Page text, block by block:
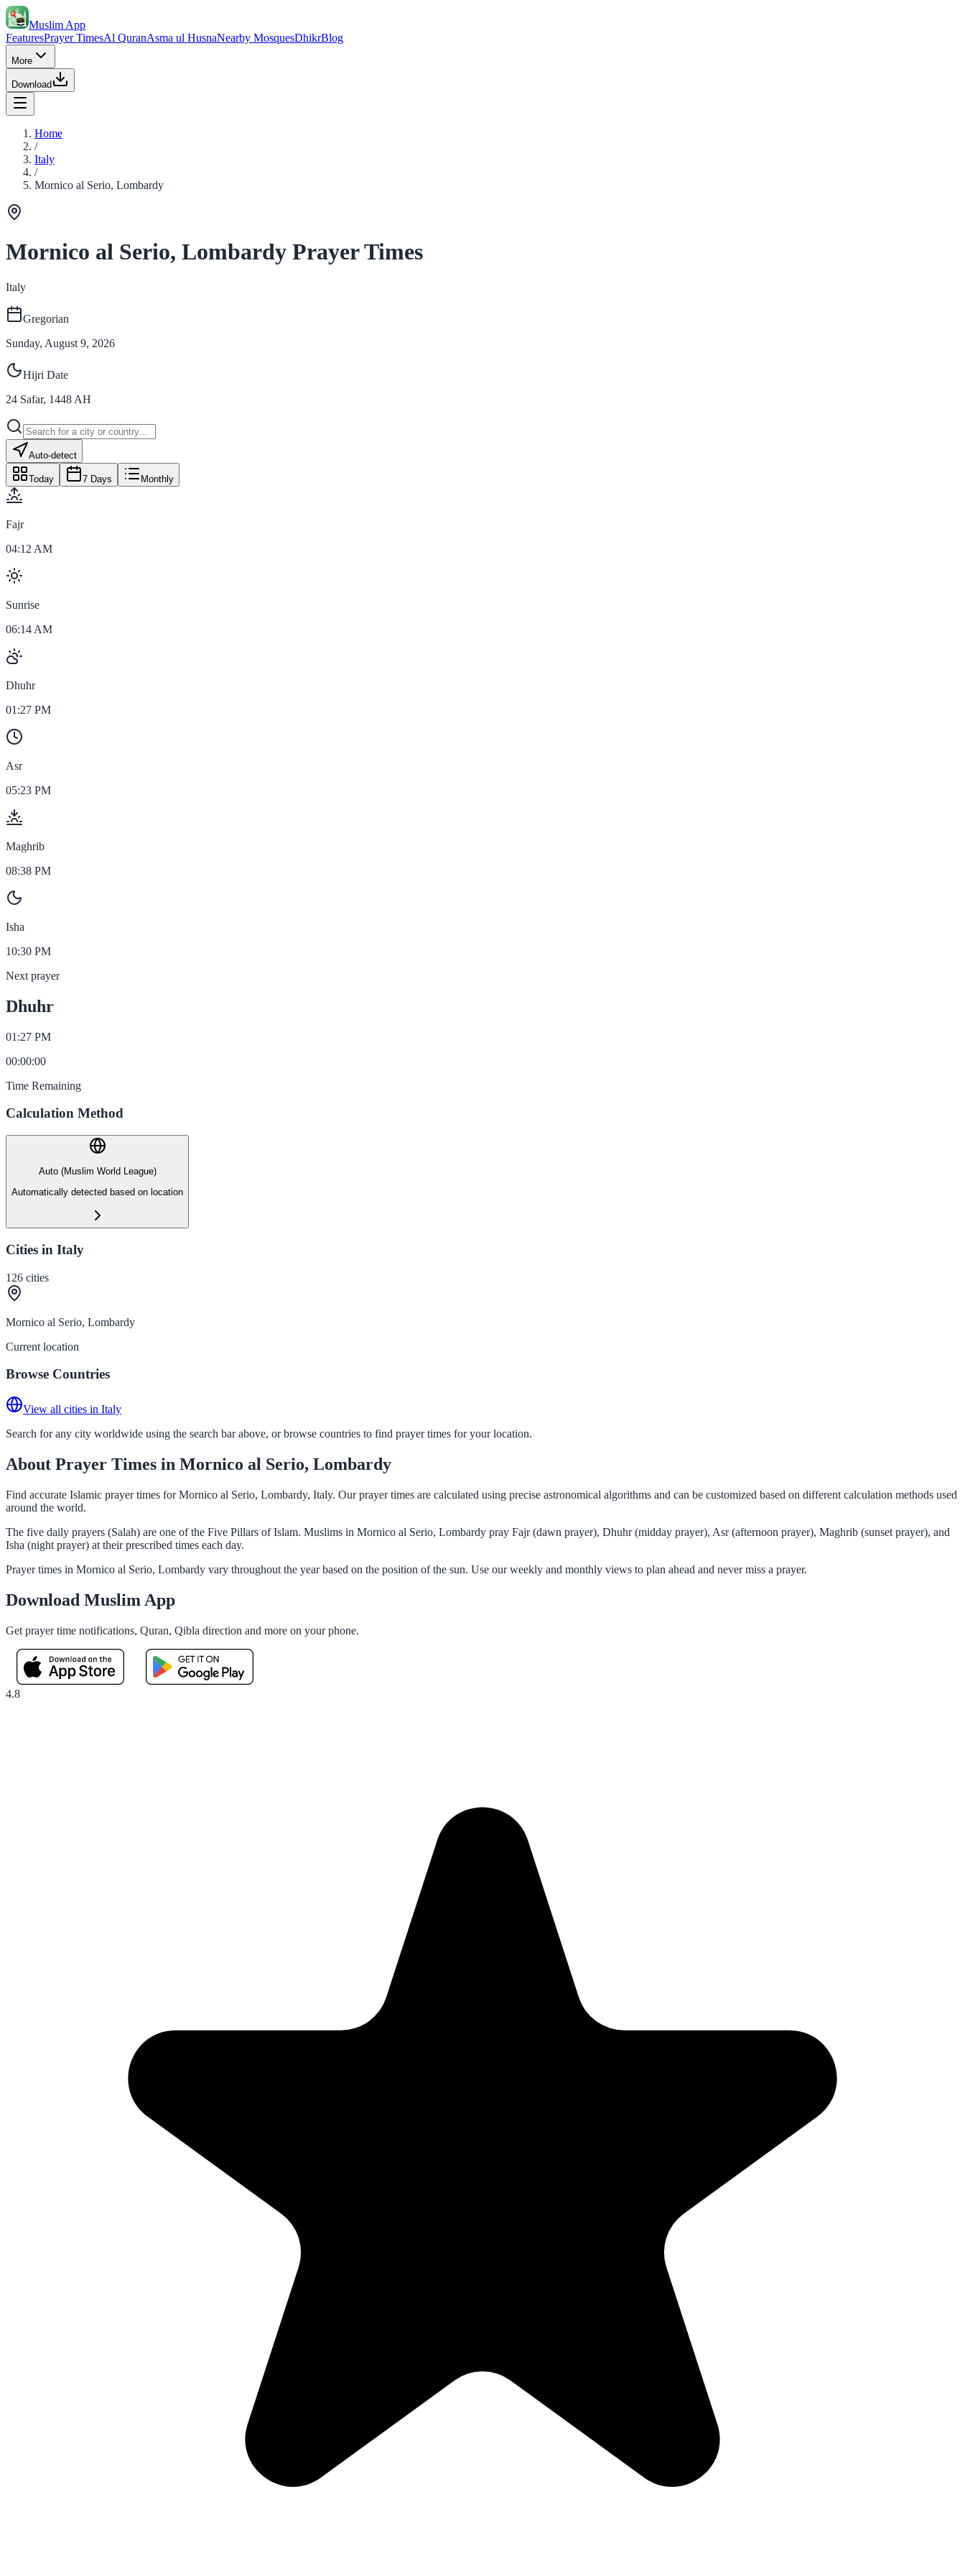
Muslim App
FeaturesPrayer TimesAl QuranAsma ul HusnaNearby MosquesDhikrBlog
More
Download
Home
/
Italy
/
Mornico al Serio, Lombardy
Mornico al Serio, Lombardy Prayer Times
Italy
Gregorian
Sunday, August 9, 2026
Hijri Date
24 Safar, 1448 AH
Auto-detect
Today 7 Days Monthly
Fajr
04:12 AM
Sunrise
06:14 AM
Dhuhr
01:27 PM
Asr
05:23 PM
Maghrib
08:38 PM
Isha
10:30 PM
Next prayer
Dhuhr
01:27 PM
00:00:00
Time Remaining
Calculation Method
Auto (Muslim World League)
Automatically detected based on location
Cities in Italy
126 cities
Mornico al Serio, Lombardy
Current location
Browse Countries
View all cities in Italy
Search for any city worldwide using the search bar above, or browse countries to find prayer times for your location.
About Prayer Times in Mornico al Serio, Lombardy
Find accurate Islamic prayer times for Mornico al Serio, Lombardy, Italy. Our prayer times are calculated using precise astronomical algorithms and can be customized based on different calculation methods used
around the world.
The five daily prayers (Salah) are one of the Five Pillars of Islam. Muslims in Mornico al Serio, Lombardy pray Fajr (dawn prayer), Dhuhr (midday prayer), Asr (afternoon prayer), Maghrib (sunset prayer), and
Isha (night prayer) at their prescribed times each day.
Prayer times in Mornico al Serio, Lombardy vary throughout the year based on the position of the sun. Use our weekly and monthly views to plan ahead and never miss a prayer.
Download Muslim App
Get prayer time notifications, Quran, Qibla direction and more on your phone.
4.8